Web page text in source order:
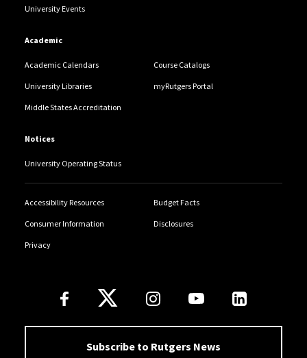
University Events
Academic
Academic Calendars Course Catalogs
University Libraries myRutgers Portal
Middle States Accreditation
Notices
University Operating Status
Accessibility Resources Budget Facts
Consumer Information Disclosures
Privacy
Follow Us
Subscribe to Rutgers News